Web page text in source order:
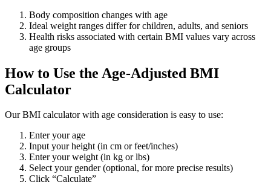
Body composition changes with age
Ideal weight ranges differ for children, adults, and seniors
Health risks associated with certain BMI values vary across
age groups
How to Use the Age-Adjusted BMI
Calculator
Our BMI calculator with age consideration is easy to use:
Enter your age
Input your height (in cm or feet/inches)
Enter your weight (in kg or lbs)
Select your gender (optional, for more precise results)
Click “Calculate”